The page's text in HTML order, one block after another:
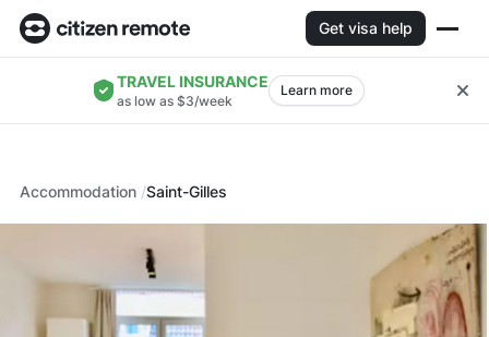
Get visa help
TRAVEL INSURANCE
as low as $3/week
Learn more
Accommodation Saint-Gilles